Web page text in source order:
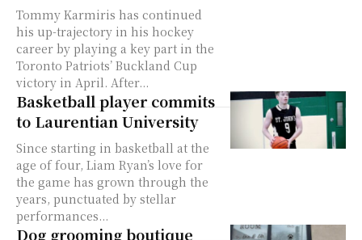
Tommy Karmiris has continued
his up-trajectory in his hockey
career by playing a key part in the
Toronto Patriots’ Buckland Cup
victory in April. After...
Basketball player commits
to Laurentian University
Since starting in basketball at the
age of four, Liam Ryan’s love for
the game has grown through the
years, punctuated by stellar
performances...
Dog grooming boutique